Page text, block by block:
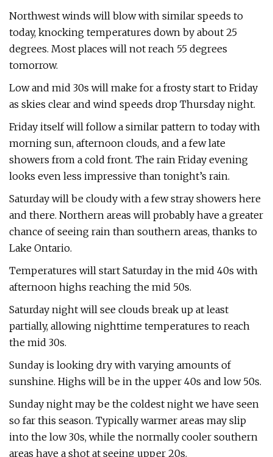
Northwest winds will blow with similar speeds to
today, knocking temperatures down by about 25
degrees. Most places will not reach 55 degrees
tomorrow.
Low and mid 30s will make for a frosty start to Friday
as skies clear and wind speeds drop Thursday night.
Friday itself will follow a similar pattern to today with
morning sun, afternoon clouds, and a few late
showers from a cold front. The rain Friday evening
looks even less impressive than tonight’s rain.
Saturday will be cloudy with a few stray showers here
and there. Northern areas will probably have a greater
chance of seeing rain than southern areas, thanks to
Lake Ontario.
Temperatures will start Saturday in the mid 40s with
afternoon highs reaching the mid 50s.
Saturday night will see clouds break up at least
partially, allowing nighttime temperatures to reach
the mid 30s.
Sunday is looking dry with varying amounts of
sunshine. Highs will be in the upper 40s and low 50s.
Sunday night may be the coldest night we have seen
so far this season. Typically warmer areas may slip
into the low 30s, while the normally cooler southern
areas have a shot at seeing upper 20s.